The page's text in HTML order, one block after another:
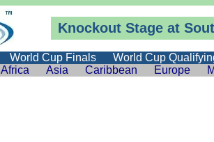
Knockout Stage at
World Cup Finals
World Cup
Africa
Asia Caribbean Europe